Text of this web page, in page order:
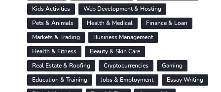
Kids Activities
Web Development & Hosting
Pets & Animals
Health & Medical
Finance & Loan
Markets & Trading
Business Management
Health & Fitness
Beauty & Skin Care
Real Estate & Roofing
Cryptocurrencies
Gaming
Education & Training
Jobs & Employment
Essay Writing